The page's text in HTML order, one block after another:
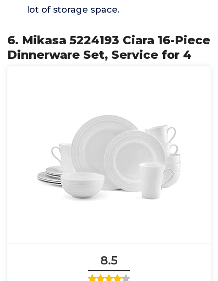
lot of storage space.
6. Mikasa 5224193 Ciara 16-Piece
Dinnerware Set, Service for 4
8.5